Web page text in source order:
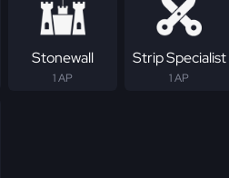
Stonewall
1 AP
Strip Specialist
1 AP